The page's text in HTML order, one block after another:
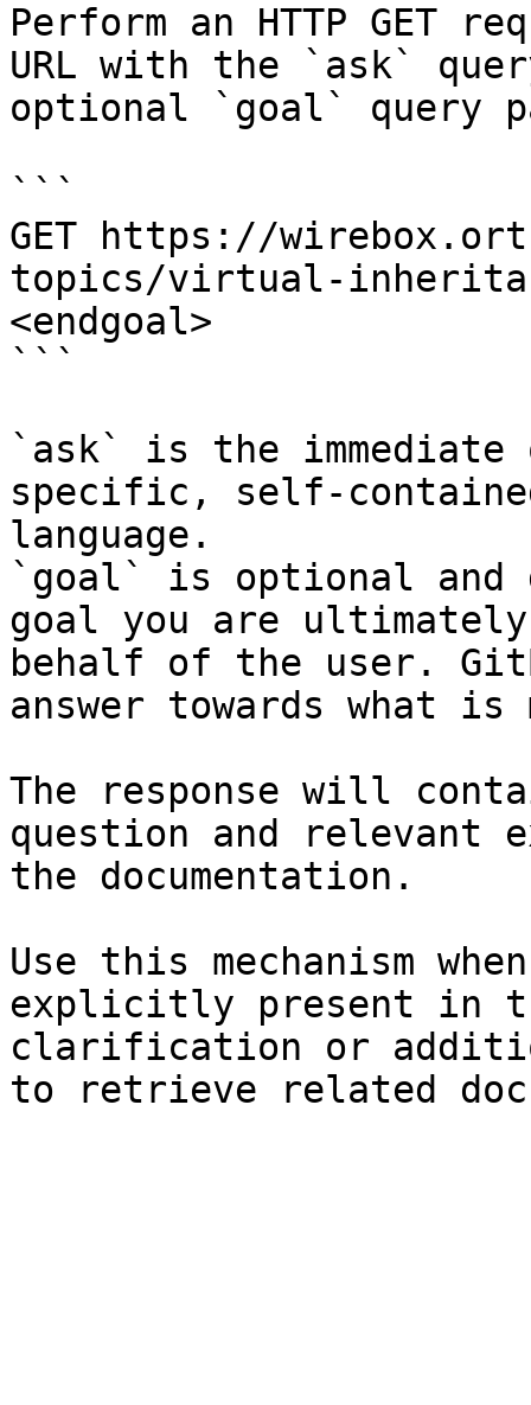
Perform an HTTP GET
URL with the `ask`
optional `goal` query
```
GET https://
topics/virtual-
<endgoal>
```
`ask` is the
specific, self-
language.
`goal` is optional and
goal you are
behalf of the user.
answer towards what
The response will
question and relevant
the documentation.
Use this mechanism
explicitly present in
clarification or